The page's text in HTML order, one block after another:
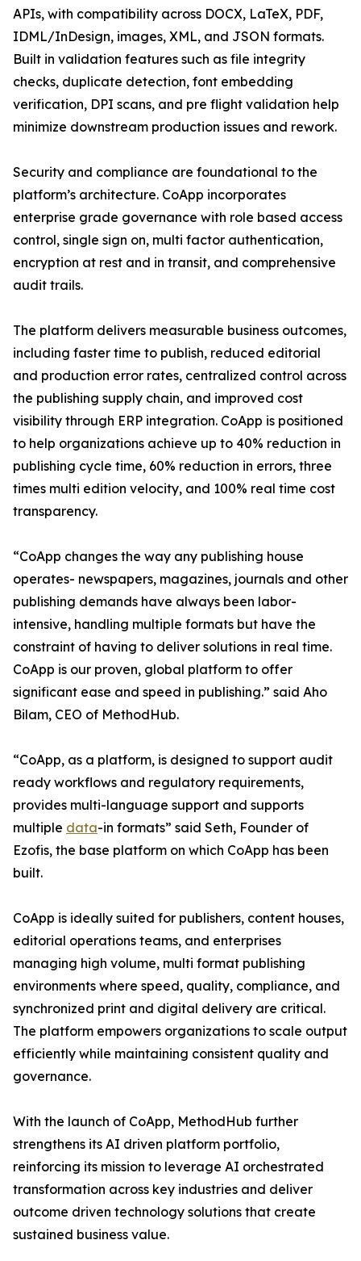
APIs, with compatibility across DOCX, LaTeX, PDF,
IDML/InDesign, images, XML, and JSON formats.
Built in validation features such as file integrity
checks, duplicate detection, font embedding
verification, DPI scans, and pre flight validation help
minimize downstream production issues and rework.
Security and compliance are foundational to the
platform’s architecture. CoApp incorporates
enterprise grade governance with role based access
control, single sign on, multi factor authentication,
encryption at rest and in transit, and comprehensive
audit trails.
The platform delivers measurable business outcomes,
including faster time to publish, reduced editorial
and production error rates, centralized control across
the publishing supply chain, and improved cost
visibility through ERP integration. CoApp is positioned
to help organizations achieve up to 40% reduction in
publishing cycle time, 60% reduction in errors, three
times multi edition velocity, and 100% real time cost
transparency.
“CoApp changes the way any publishing house
operates- newspapers, magazines, journals and other
publishing demands have always been labor-
intensive, handling multiple formats but have the
constraint of having to deliver solutions in real time.
CoApp is our proven, global platform to offer
significant ease and speed in publishing.” said Aho
Bilam, CEO of MethodHub.
“CoApp, as a platform, is designed to support audit
ready workflows and regulatory requirements,
provides multi-language support and supports
multiple data-in formats” said Seth, Founder of
Ezofis, the base platform on which CoApp has been
built.
CoApp is ideally suited for publishers, content houses,
editorial operations teams, and enterprises
managing high volume, multi format publishing
environments where speed, quality, compliance, and
synchronized print and digital delivery are critical.
The platform empowers organizations to scale output
efficiently while maintaining consistent quality and
governance.
With the launch of CoApp, MethodHub further
strengthens its AI driven platform portfolio,
reinforcing its mission to leverage AI orchestrated
transformation across key industries and deliver
outcome driven technology solutions that create
sustained business value.